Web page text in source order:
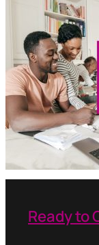
Ready to